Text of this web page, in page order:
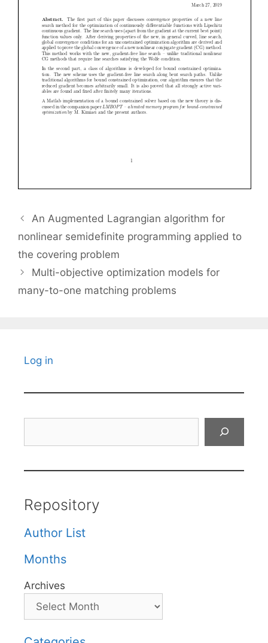
An Augmented Lagrangian algorithm for
nonlinear semidefinite programming applied to
the covering problem
Multi-objective optimization models for
many-to-one matching problems
Log in
Repository
Author List
Months
Archives